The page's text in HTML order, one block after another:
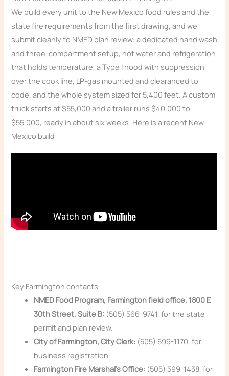
We build every unit to the New Mexico food rules and the
state fire requirements from the first drawing, and we
submit cleanly to NMED plan review: a dedicated hand wash
and three-compartment setup, hot water and refrigeration
that holds temperature, a Type I hood with suppression
over the cook line, LP-gas mounted and clearanced to
code, and the whole system sized for 5,400 feet. A custom
truck starts at $55,000 and a trailer runs $40,000 to
$55,000, ready in about six weeks. Here is a recent New
Mexico build:
Key Farmington contacts
NMED Food Program, Farmington field office, 1800 E
30th Street, Suite B: (505) 566-9741, for the state
permit and plan review.
City of Farmington, City Clerk: (505) 599-1170, for
business registration.
Farmington Fire Marshal’s Office: (505) 599-1438, for